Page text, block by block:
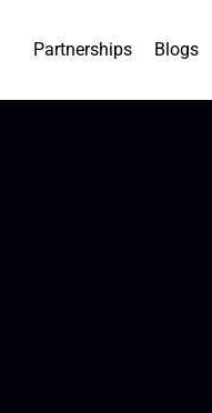
Partnerships Blogs